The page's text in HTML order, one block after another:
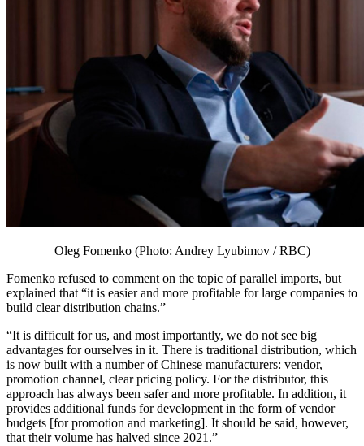
Oleg Fomenko (Photo: Andrey Lyubimov / RBC)
Fomenko refused to comment on the topic of parallel imports, but
explained that “it is easier and more profitable for large companies to
build clear distribution chains.”
“It is difficult for us, and most importantly, we do not see big
advantages for ourselves in it. There is traditional distribution, which
is now built with a number of Chinese manufacturers: vendor,
promotion channel, clear pricing policy. For the distributor, this
approach has always been safer and more profitable. In addition, it
provides additional funds for development in the form of vendor
budgets [for promotion and marketing]. It should be said, however,
that their volume has halved since 2021.”